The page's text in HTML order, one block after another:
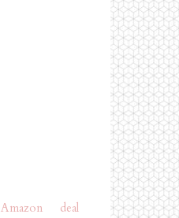
Amazon deal